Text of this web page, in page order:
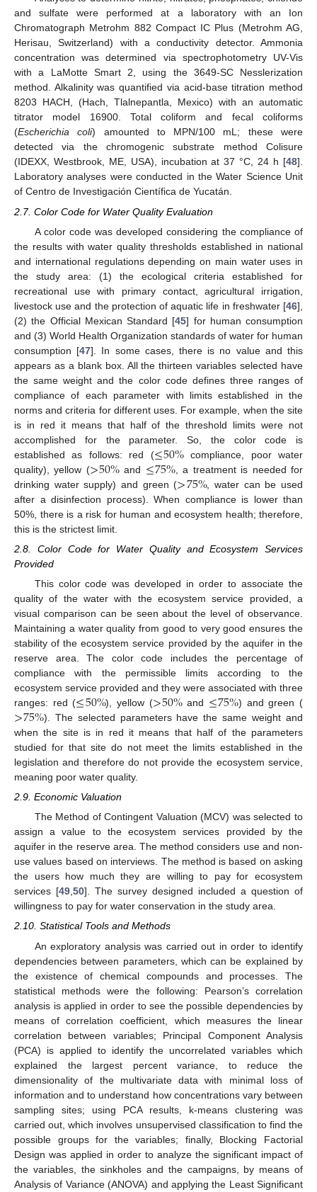
and sulfate were performed at a laboratory with an Ion
Chromatograph Metrohm 882 Compact IC Plus (Metrohm AG,
Herisau, Switzerland) with a conductivity detector. Ammonia
concentration was determined via spectrophotometry UV-Vis
with a LaMotte Smart 2, using the 3649-SC Nesslerization
method. Alkalinity was quantified via acid-base titration method
8203 HACH, (Hach, Tlalnepantla, Mexico) with an automatic
titrator model 16900. Total coliform and fecal coliforms
(Escherichia coli) amounted to MPN/100 mL; these were
detected via the chromogenic substrate method Colisure
(IDEXX, Westbrook, ME, USA), incubation at 37 °C, 24 h [48].
Laboratory analyses were conducted in the Water Science Unit
of Centro de Investigación Científica de Yucatán.
2.7. Color Code for Water Quality Evaluation
A color code was developed considering the compliance of
the results with water quality thresholds established in national
and international regulations depending on main water uses in
the study area: (1) the ecological criteria established for
recreational use with primary contact, agricultural irrigation,
livestock use and the protection of aquatic life in freshwater [46],
(2) the Official Mexican Standard [45] for human consumption
and (3) World Health Organization standards of water for human
consumption [47]. In some cases, there is no value and this
appears as a blank box. All the thirteen variables selected have
the same weight and the color code defines three ranges of
compliance of each parameter with limits established in the
norms and criteria for different uses. For example, when the site
is in red it means that half of the threshold limits were not
accomplished for the parameter. So, the color code is
established as follows: red (≤50%compliance, poor water
quality), yellow (>50%and ≤75%, a treatment is needed for
drinking water supply) and green (>75%, water can be used
after a disinfection process). When compliance is lower than
50%, there is a risk for human and ecosystem health; therefore,
this is the strictest limit.
2.8. Color Code for Water Quality and Ecosystem Services
Provided
This color code was developed in order to associate the
quality of the water with the ecosystem service provided, a
visual comparison can be seen about the level of observance.
Maintaining a water quality from good to very good ensures the
stability of the ecosystem service provided by the aquifer in the
reserve area. The color code includes the percentage of
compliance with the permissible limits according to the
ecosystem service provided and they were associated with three
ranges: red (≤50%), yellow (>50%and ≤75%) and green (
>75%). The selected parameters have the same weight and
when the site is in red it means that half of the parameters
studied for that site do not meet the limits established in the
legislation and therefore do not provide the ecosystem service,
meaning poor water quality.
2.9. Economic Valuation
The Method of Contingent Valuation (MCV) was selected to
assign a value to the ecosystem services provided by the
aquifer in the reserve area. The method considers use and non-
use values based on interviews. The method is based on asking
the users how much they are willing to pay for ecosystem
services [49,50]. The survey designed included a question of
willingness to pay for water conservation in the study area.
2.10. Statistical Tools and Methods
An exploratory analysis was carried out in order to identify
dependencies between parameters, which can be explained by
the existence of chemical compounds and processes. The
statistical methods were the following: Pearson’s correlation
analysis is applied in order to see the possible dependencies by
means of correlation coefficient, which measures the linear
correlation between variables; Principal Component Analysis
(PCA) is applied to identify the uncorrelated variables which
explained the largest percent variance, to reduce the
dimensionality of the multivariate data with minimal loss of
information and to understand how concentrations vary between
sampling sites; using PCA results, k-means clustering was
carried out, which involves unsupervised classification to find the
possible groups for the variables; finally, Blocking Factorial
Design was applied in order to analyze the significant impact of
the variables, the sinkholes and the campaigns, by means of
Analysis of Variance (ANOVA) and applying the Least Significant